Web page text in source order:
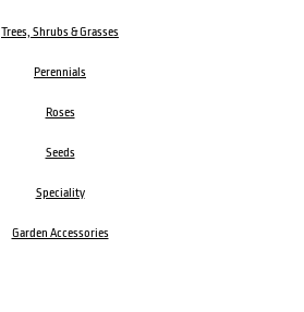
Trees, Shrubs & Grasses
Perennials
Roses
Seeds
Speciality
Garden Accessories